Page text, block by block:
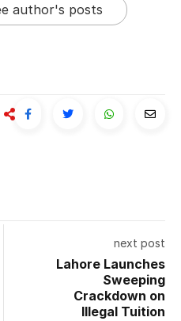
author's posts
next post
Lahore Launches
Sweeping
Crackdown on
Illegal Tuition